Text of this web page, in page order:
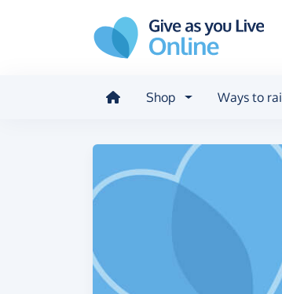
Shop Ways to